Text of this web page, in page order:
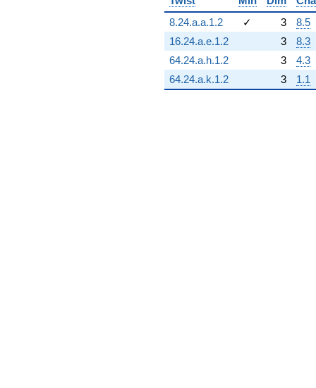
8.24.a.a.1.2
✓ 3
8.5
16.24.a.e.1.2
3
8.3
64.24.a.h.1.2
3
4.3
64.24.a.k.1.2
3 1.1